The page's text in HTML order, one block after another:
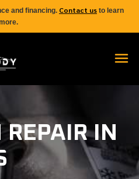
and financing. Contact us to learn
REPAIR IN